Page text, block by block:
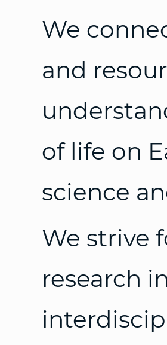
We
and
of life on
science
We strive
research